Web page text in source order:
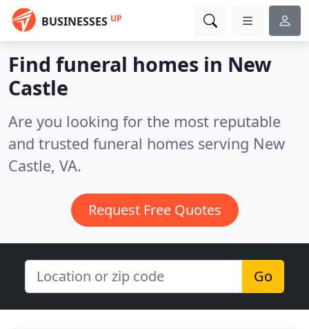
BUSINESSES UP
Find funeral homes in New
Castle
Are you looking for the most reputable
and trusted funeral homes serving New
Castle, VA.
Request Free Quotes
Go